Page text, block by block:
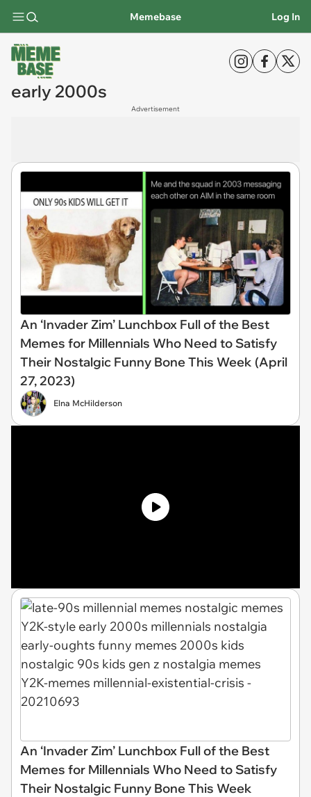
Memebase Log In
early 2000s
Advertisement
An ‘Invader Zim’ Lunchbox Full of the Best
Memes for Millennials Who Need to Satisfy
Their Nostalgic Funny Bone This Week (April
27, 2023)
Elna McHilderson
An ‘Invader Zim’ Lunchbox Full of the Best
Memes for Millennials Who Need to Satisfy
Their Nostalgic Funny Bone This Week